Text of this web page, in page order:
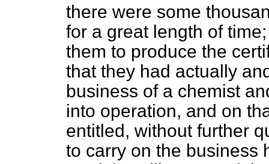
there were some
for a great length of
them to produce the
that they had actually
business of a chemist
into operation, and on
entitled, without further
to carry on the business